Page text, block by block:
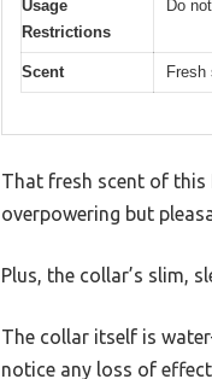
Usage
Restrictions
Do
Scent Fresh
That fresh scent of this
overpowering but
Plus, the collar’s slim,
The collar itself is
notice any loss of